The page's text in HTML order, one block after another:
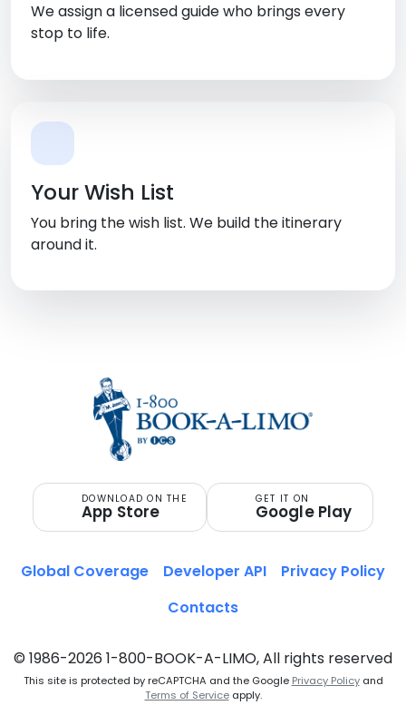
We assign a licensed guide who brings every
stop to life.
Your Wish List
You bring the wish list. We build the itinerary
around it.
DOWNLOAD ON THE
App Store
GET IT ON
Google Play
© 1986-2026 1-800-BOOK-A-LIMO, All rights reserved
This site is protected by reCAPTCHA and the Google Privacy Policyand
Terms of Serviceapply.
Global Coverage Developer API
Privacy Policy
Contacts